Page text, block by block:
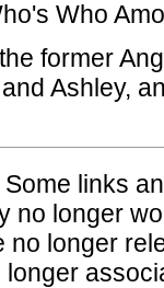
Who
former
Ashley,
Some links
no longer
no longer